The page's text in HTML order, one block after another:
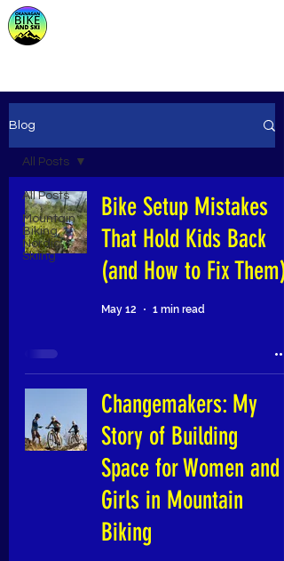
Blog
All Posts
Mountain
Biking,
Nordic
Skiing
All Posts
Bike Setup Mistakes
That Hold Kids Back
(and How to Fix Them)
May 12 1 min read
Changemakers: My
Story of Building
Space for Women and
Girls in Mountain
Biking